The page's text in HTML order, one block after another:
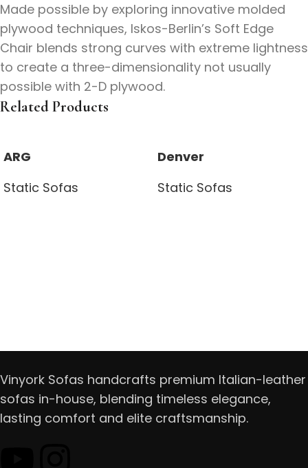
Made possible by exploring innovative molded
plywood techniques, Iskos-Berlin’s Soft Edge
Chair blends strong curves with extreme lightness
to create a three-dimensionality not usually
possible with 2-D plywood.
Related Products
ARG
Static Sofas
Denver
Static Sofas
Vinyork Sofas handcrafts premium Italian-leather
sofas in-house, blending timeless elegance,
lasting comfort and elite craftsmanship.